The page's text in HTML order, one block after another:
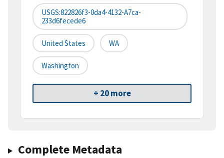
USGS:822826f3-0da4-4132-A7ca-
233d6fecede6
United States WA
Washington
+ 20 more
Complete Metadata